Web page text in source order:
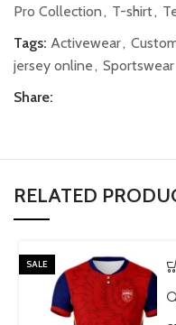
Pro Collection, T-shirt,
Tags: Activewear,
jersey online, Sportswear
Share:
RELATED
SALE